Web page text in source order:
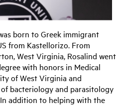
born to Greek immigrant
from Kastellorizo. From
West Virginia, Rosalind went
with honors in Medical
of West Virginia and
bacteriology and parasitology
addition to helping with the